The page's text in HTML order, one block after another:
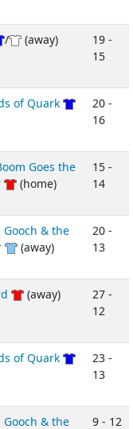
/ (away)
19 -
15
of Quark
20 -
16
Goes the
(home)
15 -
14
Gooch & the
(away)
20 -
13
(away)
27 -
12
of Quark
23 -
13
Gooch & the 9 - 12